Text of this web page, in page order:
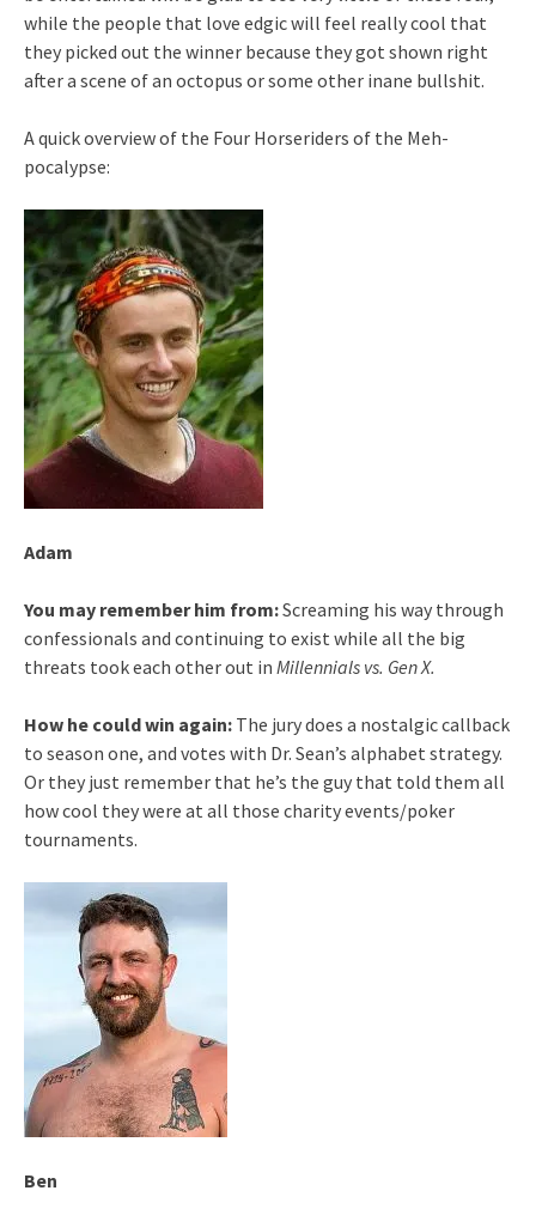
while the people that love edgic will feel really cool that
they picked out the winner because they got shown right
after a scene of an octopus or some other inane bullshit.
A quick overview of the Four Horseriders of the Meh-
pocalypse:
Adam
You may remember him from:Screaming his way through
confessionals and continuing to exist while all the big
threats took each other out in Millennials vs. Gen X.
How he could win again: The jury does a nostalgic callback
to season one, and votes with Dr. Sean’s alphabet strategy.
Or they just remember that he’s the guy that told them all
how cool they were at all those charity events/poker
tournaments.
Ben